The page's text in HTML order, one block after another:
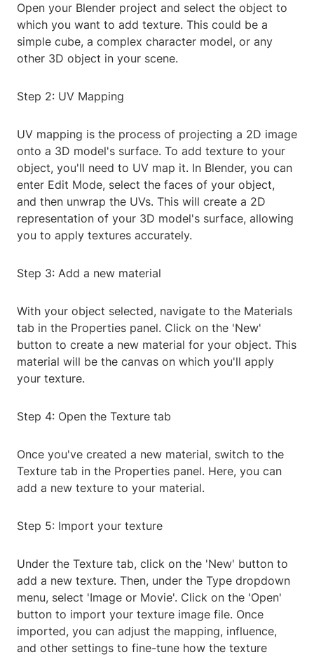
Open your Blender project and select the object to
which you want to add texture. This could be a
simple cube, a complex character model, or any
other 3D object in your scene.
Step 2: UV Mapping
UV mapping is the process of projecting a 2D image
onto a 3D model's surface. To add texture to your
object, you'll need to UV map it. In Blender, you can
enter Edit Mode, select the faces of your object,
and then unwrap the UVs. This will create a 2D
representation of your 3D model's surface, allowing
you to apply textures accurately.
Step 3: Add a new material
With your object selected, navigate to the Materials
tab in the Properties panel. Click on the 'New'
button to create a new material for your object. This
material will be the canvas on which you'll apply
your texture.
Step 4: Open the Texture tab
Once you've created a new material, switch to the
Texture tab in the Properties panel. Here, you can
add a new texture to your material.
Step 5: Import your texture
Under the Texture tab, click on the 'New' button to
add a new texture. Then, under the Type dropdown
menu, select 'Image or Movie'. Click on the 'Open'
button to import your texture image file. Once
imported, you can adjust the mapping, influence,
and other settings to fine-tune how the texture